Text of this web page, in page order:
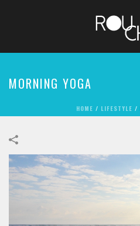
MORNING YOGA
HOME / LIFESTYLE /